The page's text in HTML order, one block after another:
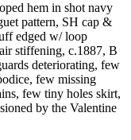
hem in shot navy
pattern, SH cap &
edged w/ loop
stiffening, c.1887, B
deteriorating, few
few missing
few tiny holes skirt,
by the Valentine